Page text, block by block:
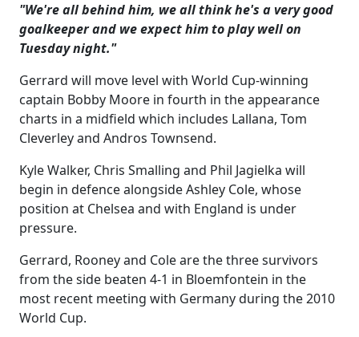
"We're all behind him, we all think he's a very good
goalkeeper and we expect him to play well on
Tuesday night."
Gerrard will move level with World Cup-winning
captain Bobby Moore in fourth in the appearance
charts in a midfield which includes Lallana, Tom
Cleverley and Andros Townsend.
Kyle Walker, Chris Smalling and Phil Jagielka will
begin in defence alongside Ashley Cole, whose
position at Chelsea and with England is under
pressure.
Gerrard, Rooney and Cole are the three survivors
from the side beaten 4-1 in Bloemfontein in the
most recent meeting with Germany during the 2010
World Cup.